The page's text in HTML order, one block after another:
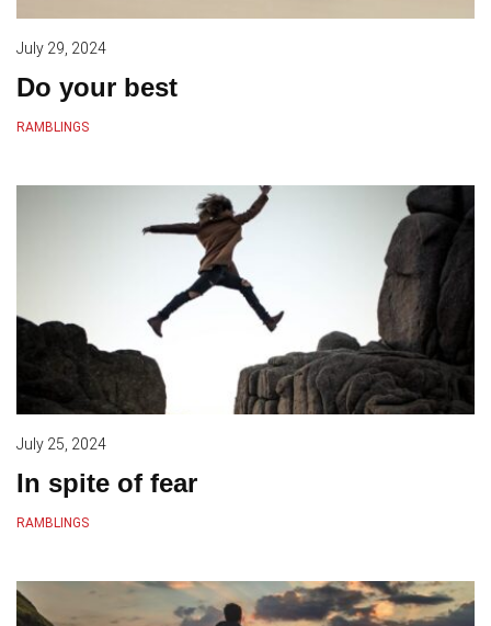
July 29, 2024
Do your best
RAMBLINGS
July 25, 2024
In spite of fear
RAMBLINGS